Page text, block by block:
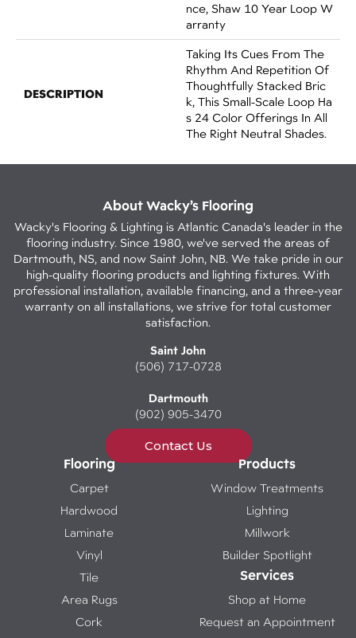
Nce, Shaw 10 Year Loop W
Arranty
DESCRIPTION
Taking Its Cues From The
Rhythm And Repetition Of
Thoughtfully Stacked Bric
K, This Small-Scale Loop Ha
S 24 Color Offerings In All
The Right Neutral Shades.
About Wacky’s Flooring
Wacky's Flooring & Lighting is Atlantic Canada's leader in the
flooring industry. Since 1980, we've served the areas of
Dartmouth, NS, and now Saint John, NB. We take pride in our
high-quality flooring products and lighting fixtures. With
professional installation, available financing, and a three-year
warranty on all installations, we strive for total customer
satisfaction.
Saint John
(506) 717-0728
Dartmouth
(902) 905-3470
Contact Us
Flooring
Carpet
Hardwood
Laminate
Vinyl
Tile
Area Rugs
Cork
Products
Window Treatments
Lighting
Millwork
Builder Spotlight
Services
Shop at Home
Request an Appointment